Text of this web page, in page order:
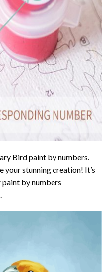
Bird paint by numbers.
your stunning creation! It’s
paint by numbers